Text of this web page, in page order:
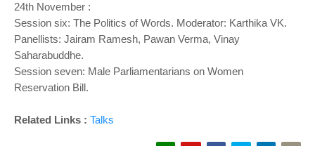
24th November :
Session six: The Politics of Words. Moderator: Karthika VK.
Panellists: Jairam Ramesh, Pawan Verma, Vinay
Saharabuddhe.
Session seven: Male Parliamentarians on Women
Reservation Bill.
Related Links : Talks